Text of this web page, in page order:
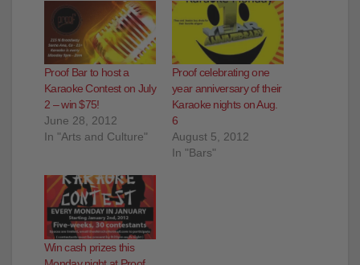
Proof Bar to host a
Karaoke Contest on July
2 – win $75!
June 28, 2012
In "Arts and Culture"
Proof celebrating one
year anniversary of their
Karaoke nights on Aug.
6
August 5, 2012
In "Bars"
Win cash prizes this